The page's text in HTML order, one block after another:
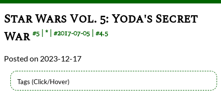
Star Wars Vol. 5: Yoda's Secret
War#5 * #2017-07-05 #4.5
2023-12-17